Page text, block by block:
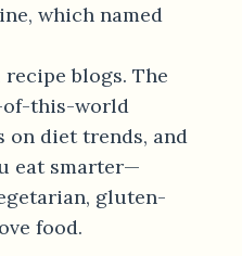
which named
blogs. The
of-this-world
diet trends, and
eat smarter—
gluten-
food.